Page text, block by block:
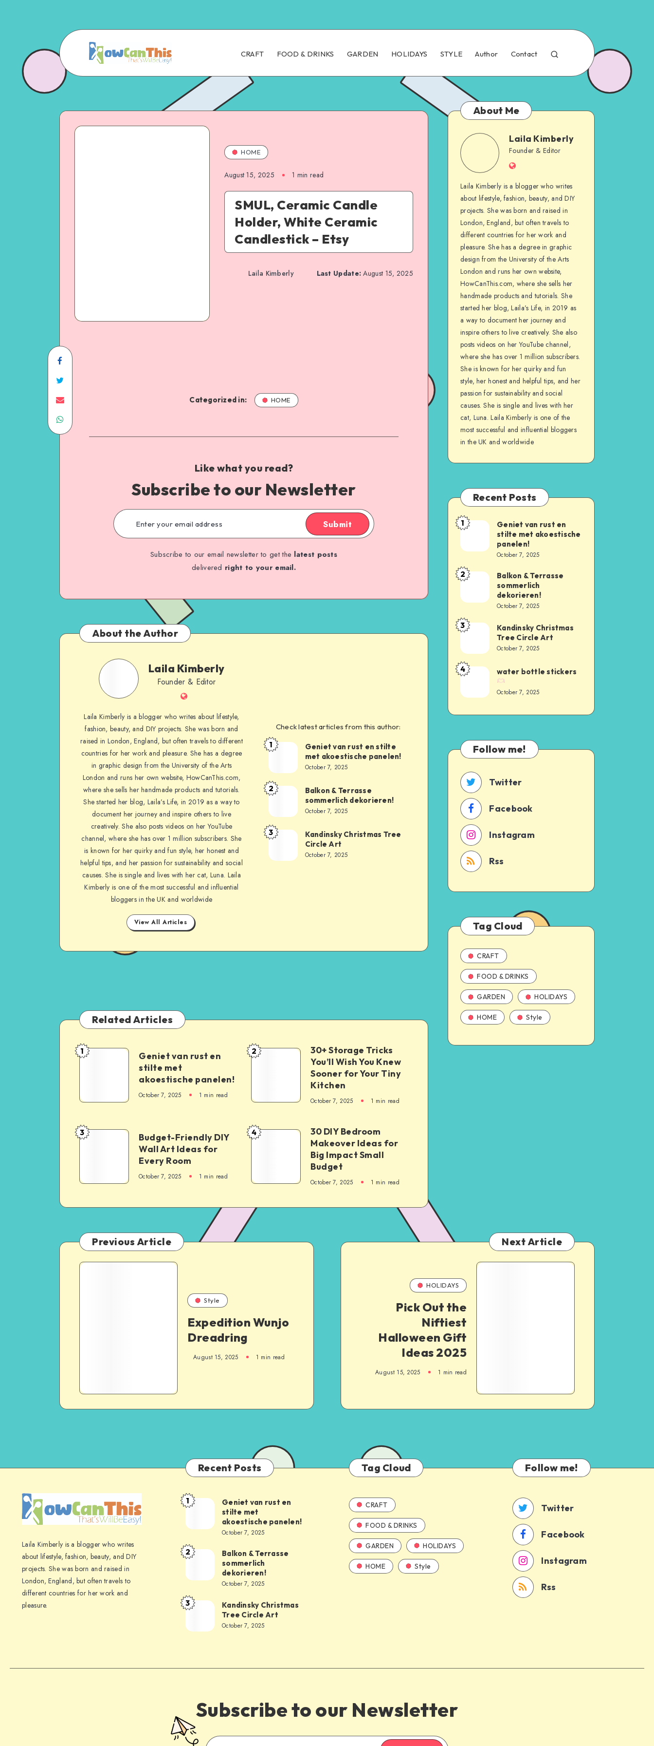
CRAFT FOOD & DRINKS GARDEN HOLIDAYS STYLE Author Contact
HOME
August 15, 2025 1 min read
SMUL, Ceramic Candle
Holder, White Ceramic
Candlestick – Etsy
Laila Kimberly Last Update: August 15, 2025
Categorized in: HOME
Like what you read?
Subscribe to our Newsletter
Submit
Subscribe to our email newsletter to get the latest posts
delivered right to your email.
About the Author
Laila Kimberly
Founder & Editor
Laila Kimberly is a blogger who writes about lifestyle,
fashion, beauty, and DIY projects. She was born and
raised in London, England, but often travels to different
countries for her work and pleasure. She has a degree
in graphic design from the University of the Arts
London and runs her own website, HowCanThis.com,
where she sells her handmade products and tutorials.
She started her blog, Laila’s Life, in 2019 as a way to
document her journey and inspire others to live
creatively. She also posts videos on her YouTube
channel, where she has over 1 million subscribers. She
is known for her quirky and fun style, her honest and
helpful tips, and her passion for sustainability and social
causes. She is single and lives with her cat, Luna. Laila
Kimberly is one of the most successful and influential
bloggers in the UK and worldwide
View All Articles
Check latest articles from this author:
1
Geniet van rust en stilte
met akoestische panelen!
October 7, 2025
2
Balkon & Terrasse
sommerlich dekorieren!
October 7, 2025
3
Kandinsky Christmas Tree
Circle Art
October 7, 2025
Related Articles
1
Geniet van rust en
stilte met
akoestische panelen!
October 7, 2025 1 min read
2
30+ Storage Tricks
You’ll Wish You Knew
Sooner for Your Tiny
Kitchen
October 7, 2025 1 min read
3
Budget-Friendly DIY
Wall Art Ideas for
Every Room
October 7, 2025 1 min read
4
30 DIY Bedroom
Makeover Ideas for
Big Impact Small
Budget
October 7, 2025 1 min read
About Me
Laila Kimberly
Founder & Editor
Laila Kimberly is a blogger who writes
about lifestyle, fashion, beauty, and DIY
projects. She was born and raised in
London, England, but often travels to
different countries for her work and
pleasure. She has a degree in graphic
design from the University of the Arts
London and runs her own website,
HowCanThis.com, where she sells her
handmade products and tutorials. She
started her blog, Laila’s Life, in 2019 as
a way to document her journey and
inspire others to live creatively. She also
posts videos on her YouTube channel,
where she has over 1 million subscribers.
She is known for her quirky and fun
style, her honest and helpful tips, and her
passion for sustainability and social
causes. She is single and lives with her
cat, Luna. Laila Kimberly is one of the
most successful and influential bloggers
in the UK and worldwide
Recent Posts
1
Geniet van rust en
stilte met akoestische
panelen!
October 7, 2025
2
Balkon & Terrasse
sommerlich
dekorieren!
October 7, 2025
3
Kandinsky Christmas
Tree Circle Art
October 7, 2025
4 water bottle stickers
October 7, 2025
Follow me!
Twitter
Facebook
Instagram
Rss
Tag Cloud
CRAFT
FOOD & DRINKS
GARDEN HOLIDAYS
HOME Style
Previous Article
Style
Expedition Wunjo
Dreadring
August 15, 2025 1 min read
Next Article
HOLIDAYS
Pick Out the
Niftiest
Halloween Gift
Ideas 2025
August 15, 2025 1 min read
Laila Kimberly is a blogger who writes
about lifestyle, fashion, beauty, and DIY
projects. She was born and raised in
London, England, but often travels to
different countries for her work and
pleasure.
Recent Posts
1
Geniet van rust en
stilte met
akoestische panelen!
October 7, 2025
2
Balkon & Terrasse
sommerlich
dekorieren!
October 7, 2025
3
Kandinsky Christmas
Tree Circle Art
October 7, 2025
Tag Cloud
CRAFT
FOOD & DRINKS
GARDEN HOLIDAYS
HOME Style
Follow me!
Twitter
Facebook
Instagram
Rss
Subscribe to our Newsletter